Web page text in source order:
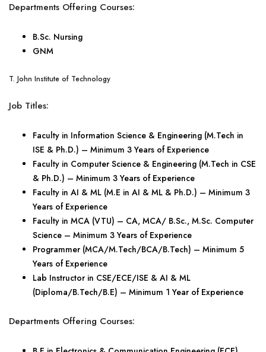
Departments Offering Courses:
B.Sc. Nursing
GNM
T. John Institute of Technology
Job Titles:
Faculty in Information Science & Engineering (M.Tech in
ISE & Ph.D.) – Minimum 3 Years of Experience
Faculty in Computer Science & Engineering (M.Tech in CSE
& Ph.D.) – Minimum 3 Years of Experience
Faculty in AI & ML (M.E in AI & ML & Ph.D.) – Minimum 3
Years of Experience
Faculty in MCA (VTU) – CA, MCA/ B.Sc., M.Sc. Computer
Science – Minimum 3 Years of Experience
Programmer (MCA/M.Tech/BCA/B.Tech) – Minimum 5
Years of Experience
Lab Instructor in CSE/ECE/ISE & AI & ML
(Diploma/B.Tech/B.E) – Minimum 1 Year of Experience
Departments Offering Courses: